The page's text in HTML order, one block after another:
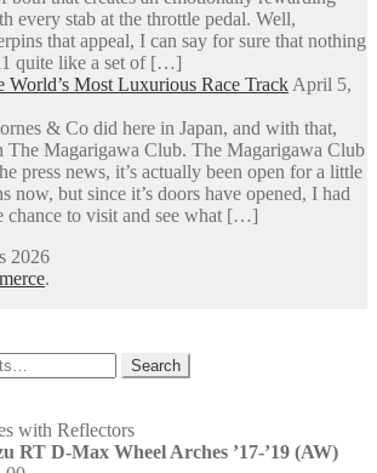
every stab at the throttle pedal. Well,
that appeal, I can say for sure that nothing
quite like a set of […]
World’s Most Luxurious Race Track April 5,
& Co did here in Japan, and with that,
The Magarigawa Club. The Magarigawa Club
press news, it’s actually been open for a little
now, but since it’s doors have opened, I had
chance to visit and see what […]
2026
.
Search
RT D-Max Wheel Arches ’17-’19 (AW)